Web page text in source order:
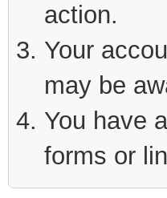
action.
Your
may be
You have
forms or